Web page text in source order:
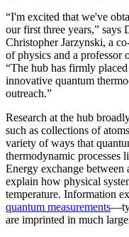
“I'm excited that we've
our first three years,” says
Christopher Jarzynski, a
of physics and a
“The hub has firmly
innovative quantum
outreach.”
Research at the hub
such as collections of
variety of ways that
thermodynamic processes
Energy exchange between
explain how physical
temperature. Information
quantum measurements
are imprinted in much